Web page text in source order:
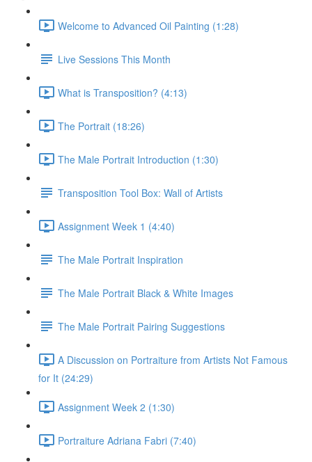
Welcome to Advanced Oil Painting (1:28)
Live Sessions This Month
What is Transposition? (4:13)
The Portrait (18:26)
The Male Portrait Introduction (1:30)
Transposition Tool Box: Wall of Artists
Assignment Week 1 (4:40)
The Male Portrait Inspiration
The Male Portrait Black & White Images
The Male Portrait Pairing Suggestions
A Discussion on Portraiture from Artists Not Famous
for It (24:29)
Assignment Week 2 (1:30)
Portraiture Adriana Fabri (7:40)